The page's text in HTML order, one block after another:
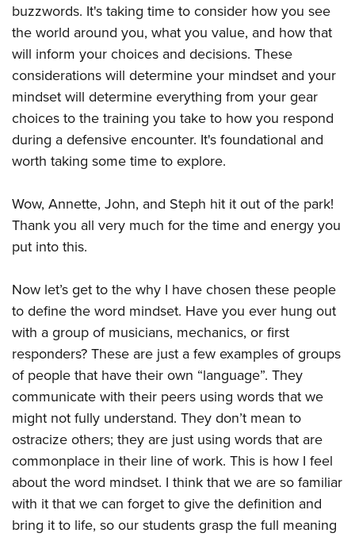
buzzwords. It's taking time to consider how you see
the world around you, what you value, and how that
will inform your choices and decisions. These
considerations will determine your mindset and your
mindset will determine everything from your gear
choices to the training you take to how you respond
during a defensive encounter. It's foundational and
worth taking some time to explore.
Wow, Annette, John, and Steph hit it out of the park!
Thank you all very much for the time and energy you
put into this.
Now let’s get to the why I have chosen these people
to define the word mindset. Have you ever hung out
with a group of musicians, mechanics, or first
responders? These are just a few examples of groups
of people that have their own “language”. They
communicate with their peers using words that we
might not fully understand. They don’t mean to
ostracize others; they are just using words that are
commonplace in their line of work. This is how I feel
about the word mindset. I think that we are so familiar
with it that we can forget to give the definition and
bring it to life, so our students grasp the full meaning